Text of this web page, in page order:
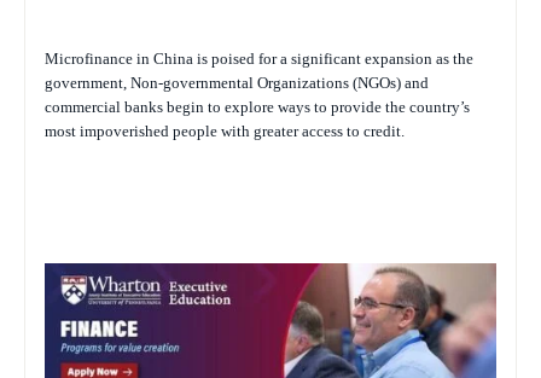
Microfinance in China is poised for a significant expansion as the
government, Non-governmental Organizations (NGOs) and
commercial banks begin to explore ways to provide the country’s
most impoverished people with greater access to credit.